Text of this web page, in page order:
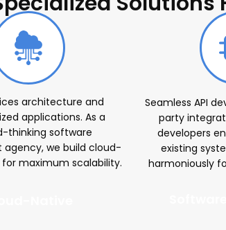
automate processes
and unlock data
insights.
Software
architecture and
applications. As a
thinking software
we build cloud-
maximum scalability.
Seamless API
party
developers
existing
harmoniously